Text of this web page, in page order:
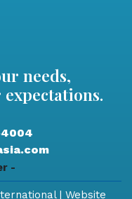
needs,
-
| Website